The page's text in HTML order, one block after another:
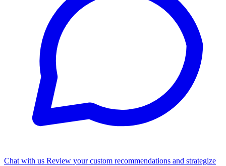
Chat with us Review your custom recommendations and strategize